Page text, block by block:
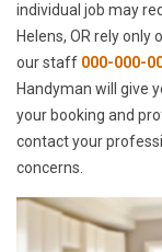
individual job may
Helens, OR rely only
our staff 000-000-
Handyman will give
your booking and
contact your
concerns.